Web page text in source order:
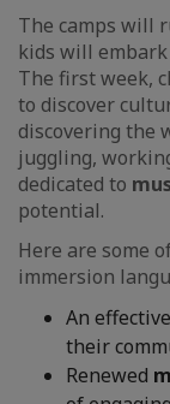
The camps will
kids will
The first week,
to discover
discovering the
juggling,
dedicated to
potential.
Here are some
immersion
An effective
their
Renewed